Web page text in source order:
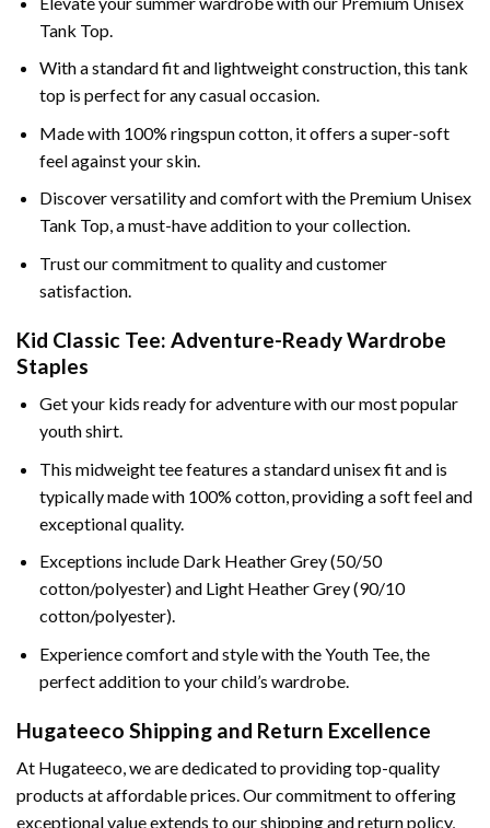
Tank Top.
With a standard fit and lightweight construction, this tank
top is perfect for any casual occasion.
Made with 100% ringspun cotton, it offers a super-soft
feel against your skin.
Discover versatility and comfort with the Premium Unisex
Tank Top, a must-have addition to your collection.
Trust our commitment to quality and customer
satisfaction.
Kid Classic Tee: Adventure-Ready Wardrobe
Staples
Get your kids ready for adventure with our most popular
youth shirt.
This midweight tee features a standard unisex fit and is
typically made with 100% cotton, providing a soft feel and
exceptional quality.
Exceptions include Dark Heather Grey (50/50
cotton/polyester) and Light Heather Grey (90/10
cotton/polyester).
Experience comfort and style with the Youth Tee, the
perfect addition to your child’s wardrobe.
Hugateeco Shipping and Return Excellence
At Hugateeco, we are dedicated to providing top-quality
products at affordable prices. Our commitment to offering
exceptional value extends to our shipping and return policy,